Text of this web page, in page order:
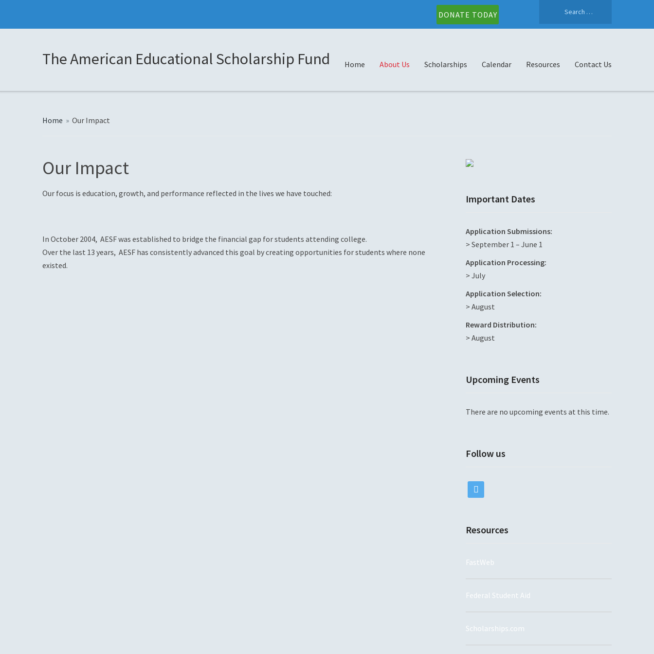
DONATE TODAY
The American Educational Scholarship Fund Home About Us Scholarships Calendar Resources Contact Us
Home » Our Impact
Our Impact
Our focus is education, growth, and performance reflected in the lives we have touched:
In October 2004, AESF was established to bridge the financial gap for students attending college.
Over the last 13 years, AESF has consistently advanced this goal by creating opportunities for students where none
existed.
Important Dates
Application Submissions:
> September 1 – June 1
Application Processing:
> July
Application Selection:
> August
Reward Distribution:
> August
Upcoming Events
There are no upcoming events at this time.
Follow us
twitter
Resources
FastWeb
Federal Student Aid
Scholarships.com